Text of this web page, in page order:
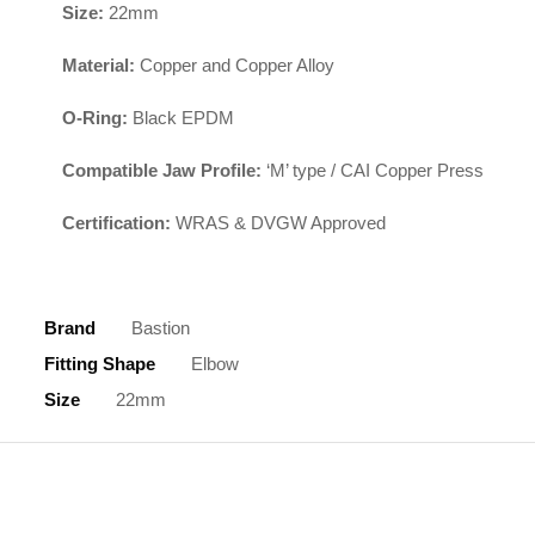
Size: 22mm
Material: Copper and Copper Alloy
O-Ring: Black EPDM
Compatible Jaw Profile: ‘M’ type / CAI Copper Press
Certification: WRAS & DVGW Approved
Brand
Bastion
Fitting Shape
Elbow
Size
22mm